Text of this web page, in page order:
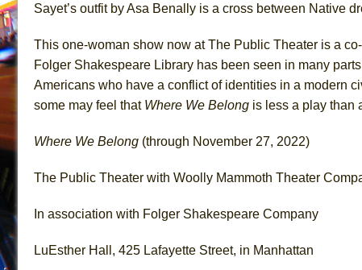
Sayet’s outfit by Asa Benally is a cross between Native
This one-woman show now at The Public Theater is a
Folger Shakespeare Library has been seen in many
Americans who have a conflict of identities in a modern
some may feel that Where We Belong is less a play than
Where We Belong (through November 27, 2022)
The Public Theater with Woolly Mammoth Theater
In association with Folger Shakespeare Company
LuEsther Hall, 425 Lafayette Street, in Manhattan